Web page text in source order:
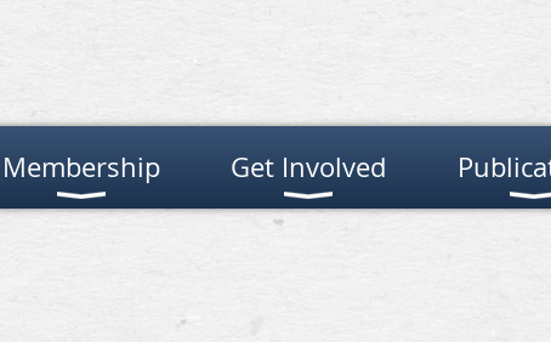
Membership Get Involved